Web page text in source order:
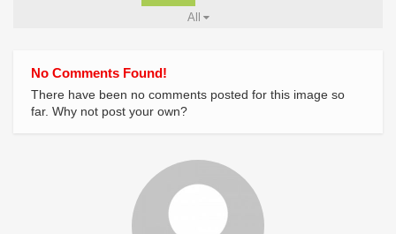
All
No Comments Found!
There have been no comments posted for this image so
far. Why not post your own?